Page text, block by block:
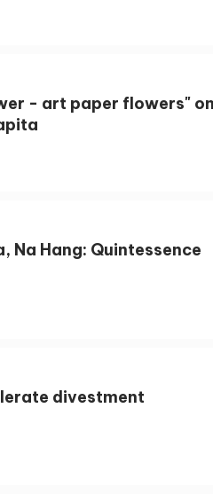
- art paper flowers" on
Na Hang: Quintessence
divestment